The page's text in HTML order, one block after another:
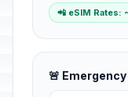
📲 eSIM Rates:
🚨